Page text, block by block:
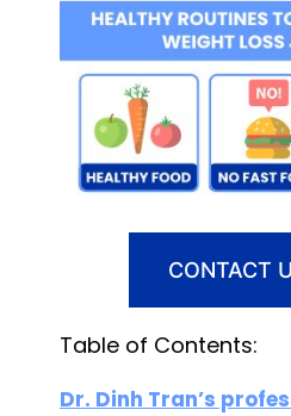
CONTACT
Table of Contents:
Dr. Dinh Tran’s